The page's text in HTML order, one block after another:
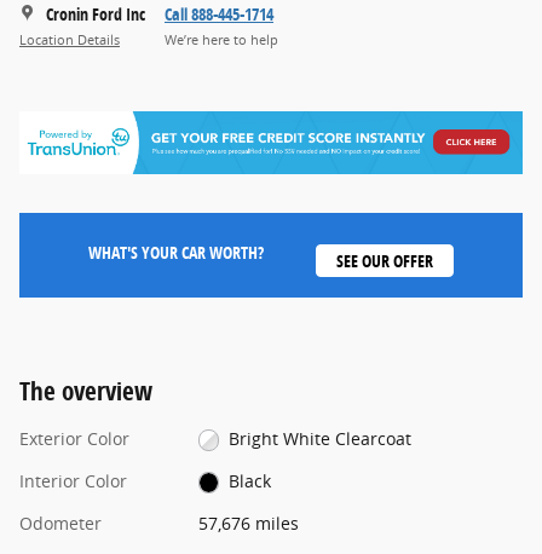
Cronin Ford Inc
Location Details
Call 888-445-1714
We’re here to help
WHAT'S YOUR CAR WORTH? SEE OUR OFFER
The overview
Exterior Color
Bright White Clearcoat
Interior Color
Black
Odometer
57,676 miles